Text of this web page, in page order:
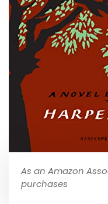
As an Amazon
purchases